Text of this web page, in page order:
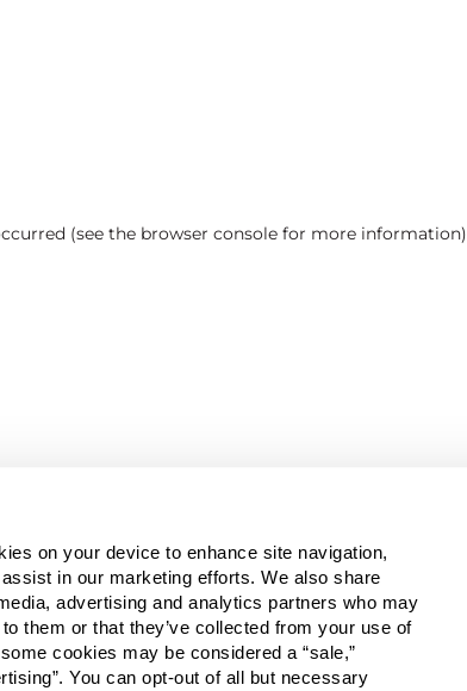
on your device to enhance site navigation,
in our marketing efforts. We also share
advertising and analytics partners who may
them or that they’ve collected from your use of
cookies may be considered a “sale,”
You can opt-out of all but necessary
(see the browser console for more information)